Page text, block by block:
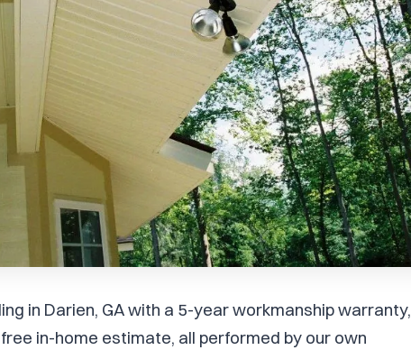
in Darien, GA with a 5-year workmanship warranty,
in-home estimate, all performed by our own